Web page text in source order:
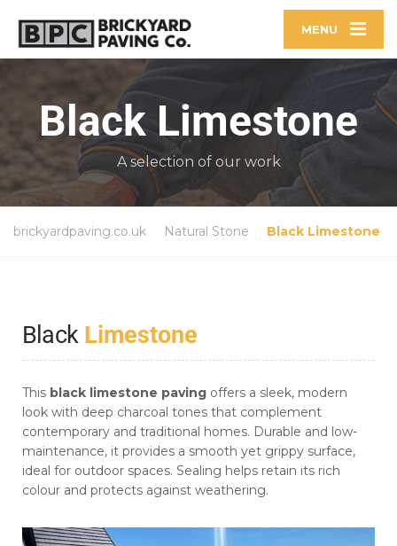
MENU
Black Limestone
A selection of our work
brickyardpaving.co.uk Natural Stone Black Limestone
BlackLimestone
This black limestone paving offers a sleek, modern
look with deep charcoal tones that complement
contemporary and traditional homes. Durable and low-
maintenance, it provides a smooth yet grippy surface,
ideal for outdoor spaces. Sealing helps retain its rich
colour and protects against weathering.